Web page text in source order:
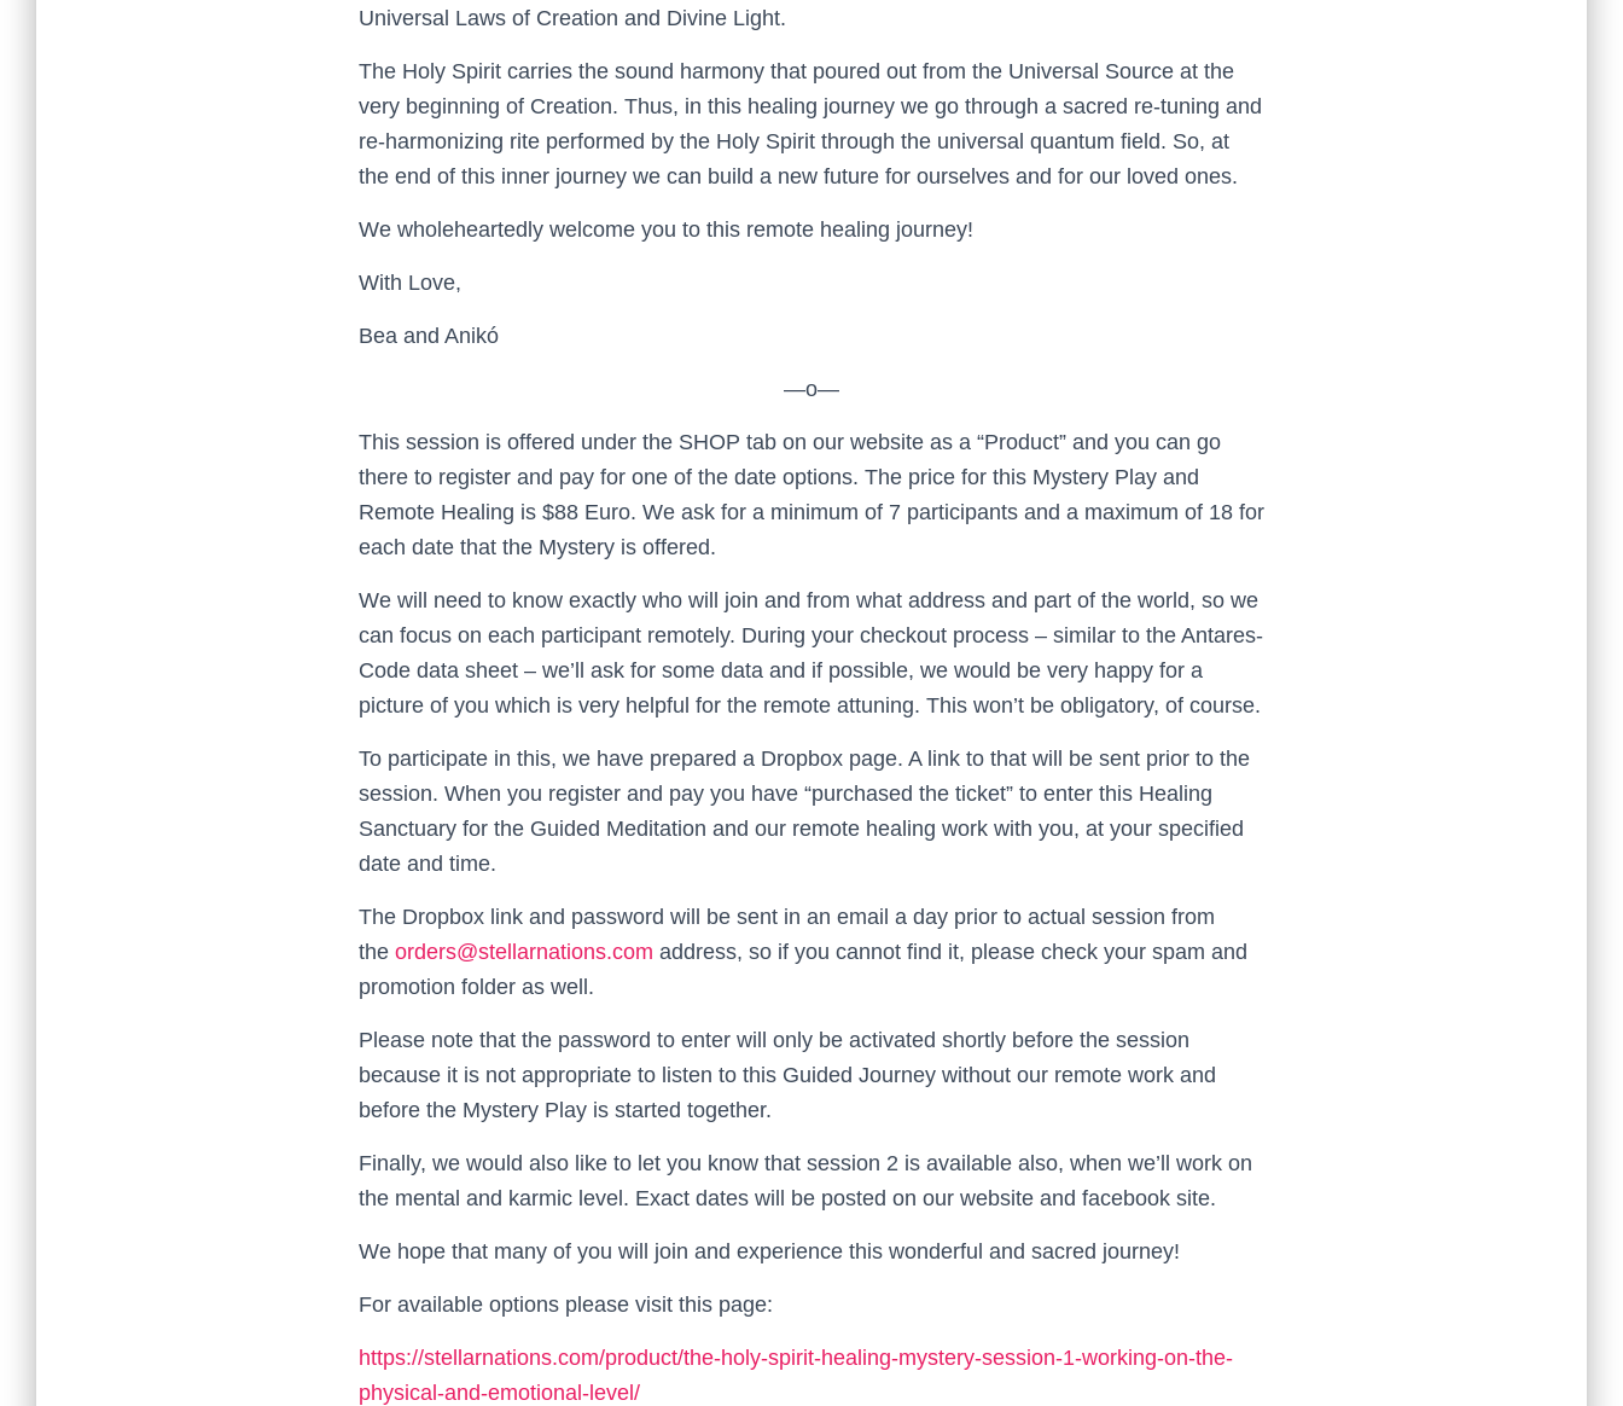
Universal Laws of Creation and Divine Light.
The Holy Spirit carries the sound harmony that poured out from the Universal Source at the
very beginning of Creation. Thus, in this healing journey we go through a sacred re-tuning and
re-harmonizing rite performed by the Holy Spirit through the universal quantum field. So, at
the end of this inner journey we can build a new future for ourselves and for our loved ones.
We wholeheartedly welcome you to this remote healing journey!
With Love,
Bea and Anikó
—o—
This session is offered under the SHOP tab on our website as a “Product” and you can go
there to register and pay for one of the date options. The price for this Mystery Play and
Remote Healing is $88 Euro. We ask for a minimum of ­­­7 participants and a maximum of 18 for
each date that the Mystery is offered.
We will need to know exactly who will join and from what address and part of the world, so we
can focus on each participant remotely. During your checkout process – similar to the Antares-
Code data sheet – we’ll ask for some data and if possible, we would be very happy for a
picture of you which is very helpful for ​the ​ remote attuning. This won’t be obligatory, of course.
To participate in this, we have prepared a Dropbox page. A link to that will be sent prior to the
session. When you register and pay you have “purchased the ticket” to enter this Healing
Sanctuary for the Guided Meditation and our remote healing work with you, at your specified
date and time.
The Dropbox link and password will be sent in an email a day prior to actual session from
the orders@stellarnations.com address, so if you cannot find it, please check your spam and
promotion folder as well.
Please note that the password to enter will only be activated shortly before the session
because it is not appropriate to listen to this Guided Journey without our remote work and
before the Mystery Play is started together.
Finally, we would also like to let you know that session 2 is available also, when we’ll work on
the mental and karmic level. Exact dates will be posted on our website and facebook site.
We hope that many of you will join and experience this wonderful and sacred journey!
For available options please visit this page:
https://stellarnations.com/product/the-holy-spirit-healing-mystery-session-1-working-on-the-
physical-and-emotional-level/